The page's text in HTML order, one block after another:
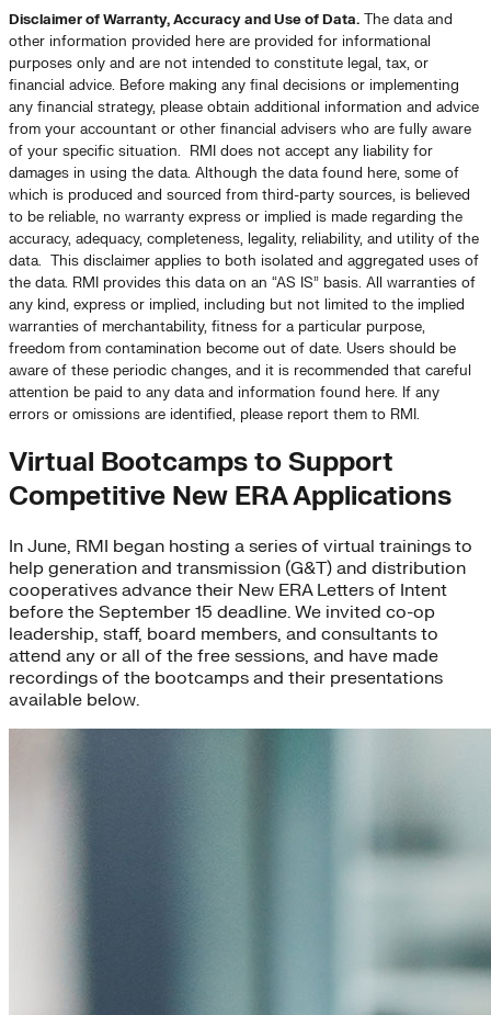
Disclaimer of Warranty, Accuracy and Use of Data. The data and
other information provided here are provided for informational
purposes only and are not intended to constitute legal, tax, or
financial advice. Before making any final decisions or implementing
any financial strategy, please obtain additional information and advice
from your accountant or other financial advisers who are fully aware
of your specific situation. RMI does not accept any liability for
damages in using the data. Although the data found here, some of
which is produced and sourced from third-party sources, is believed
to be reliable, no warranty express or implied is made regarding the
accuracy, adequacy, completeness, legality, reliability, and utility of the
data. This disclaimer applies to both isolated and aggregated uses of
the data. RMI provides this data on an “AS IS” basis. All warranties of
any kind, express or implied, including but not limited to the implied
warranties of merchantability, fitness for a particular purpose,
freedom from contamination become out of date. Users should be
aware of these periodic changes, and it is recommended that careful
attention be paid to any data and information found here. If any
errors or omissions are identified, please report them to RMI.
Virtual Bootcamps to Support
Competitive New ERA Applications
In June, RMI began hosting a series of virtual trainings to
help generation and transmission (G&T) and distribution
cooperatives advance their New ERA Letters of Intent
before the September 15 deadline. We invited co-op
leadership, staff, board members, and consultants to
attend any or all of the free sessions, and have made
recordings of the bootcamps and their presentations
available below.